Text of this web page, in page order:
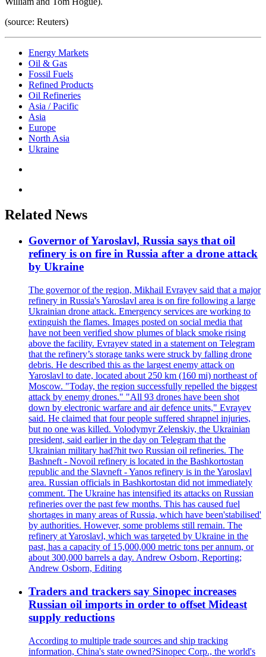
(source: Reuters)
Energy Markets
Oil & Gas
Fossil Fuels
Refined Products
Oil Refineries
Asia / Pacific
Asia
Europe
North Asia
Ukraine
Related News
Governor of Yaroslavl, Russia says that oil
refinery is on fire in Russia after a drone attack
by Ukraine
The governor of the region, Mikhail Evrayev said that a major
refinery in Russia's Yaroslavl area is on fire following a large
Ukrainian drone attack. Emergency services are working to
extinguish the flames. Images posted on social media that
have not been verified show plumes of black smoke rising
above the facility. Evrayev stated in a statement on Telegram
that the refinery’s storage tanks were struck by falling drone
debris. He described this as the largest enemy attack on
Yaroslavl to date, located about 250 km (160 mi) northeast of
Moscow. "Today, the region successfully repelled the biggest
attack by enemy drones." "All 93 drones have been shot
down by electronic warfare and air defence units," Evrayev
said. He claimed that four people suffered shrapnel injuries,
but no one was killed. Volodymyr Zelenskiy, the Ukrainian
president, said earlier in the day on Telegram that the
Ukrainian military had?hit two Russian oil refineries. The
Bashneft - Novoil refinery is located in the Bashkortostan
republic and the Slavneft - Yanos refinery is in the Yaroslavl
area. Russian officials in Bashkortostan did not immediately
comment. The Ukraine has intensified its attacks on Russian
refineries over the past few months. This has caused fuel
shortages in many areas of Russia, which have been'stabilised'
by authorities. However, some problems still remain. The
refinery at Yaroslavl, which was targeted by Ukraine in the
past, has a capacity of 15,000,000 metric tons per annum, or
about 300,000 barrels a day. Andrew Osborn, Reporting;
Andrew Osborn, Editing
Traders and trackers say Sinopec increases
Russian oil imports in order to offset Mideast
supply reductions
According to multiple trade sources and ship tracking
information, China's state owned?Sinopec Corp., the world's